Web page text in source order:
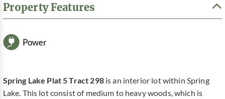
Property Features
Power
Spring Lake Plat 5 Tract 298is an interior lot within Spring
Lake. This lot consist of medium to heavy woods, which is